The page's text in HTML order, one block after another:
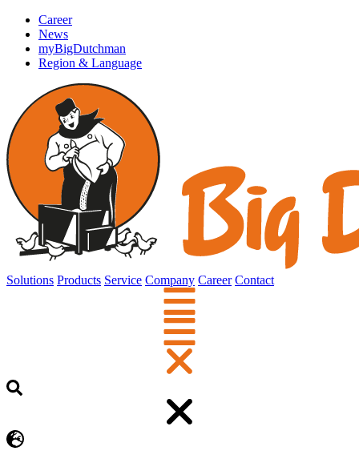
Career
News
myBigDutchman
Region & Language
Solutions Products Service Company Career Contact